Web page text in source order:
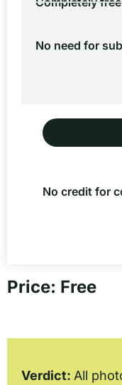
No need for
No credit for
Price: Free
Verdict: All